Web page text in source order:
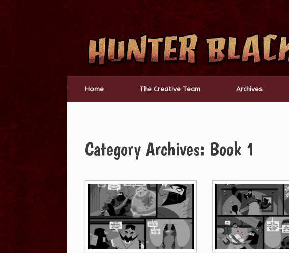
Skip
content
Home The Creative Team Archives
Category Archives: Book 1